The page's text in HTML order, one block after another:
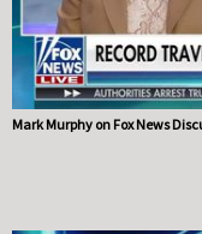
Mark Murphy on Fox News